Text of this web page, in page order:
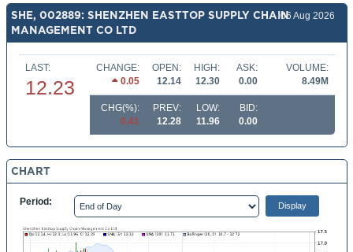
SHE, 002889: SHENZHEN EASTTOP SUPPLY CHAIN
MANAGEMENT CO LTD
06 Aug 2026
LAST:
12.23
CHANGE:
0.05
OPEN:
12.14
HIGH:
12.30
ASK:
0.00
VOLUME:
8.49M
CHG(%):
0.41
PREV:
12.28
LOW:
11.96
BID:
0.00
CHART
Period: